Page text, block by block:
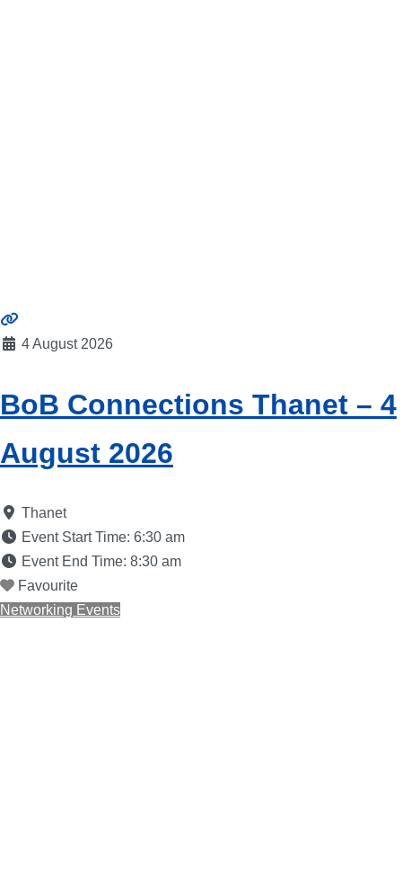
4 August 2026
BoB Connections Thanet – 4
August 2026
Thanet
Event Start Time: 6:30 am
Event End Time: 8:30 am
Favourite
Networking Events